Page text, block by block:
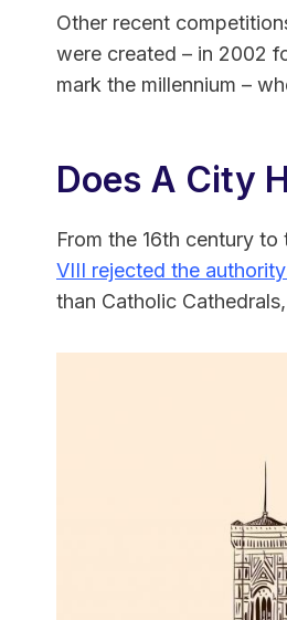
Other recent
were created – in 2002
mark the millennium –
Does A City
From the 16th century
VIII rejected the
than Catholic